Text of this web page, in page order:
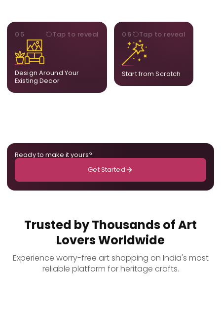
05 Tap to reveal
Design Around Your
Existing Decor
STYLE
Our artists adjust details to
complement what is
already in your home,
ensuring cohesion across
the room.
06 Tap to reveal
Start from Scratch
BESPOKE
Share your idea and we
create a fully bespoke
composition designed
Ready to make it yours?
Get Started
Trusted by Thousands of Art
Lovers Worldwide
Experience worry-free art shopping on India's most
reliable platform for heritage crafts.